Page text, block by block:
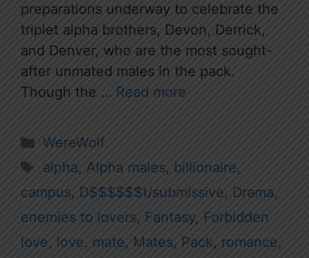
preparations underway to celebrate the
triplet alpha brothers, Devon, Derrick,
and Denver, who are the most sought-
after unmated males in the pack.
Though the … Read more
Categories
WereWolf
Tags
alpha, Alpha males, billionaire,
campus, D$$$$$$t/submissive, Drama,
enemies to lovers, Fantasy, Forbidden
love, love, mate, Mates, Pack, romance,